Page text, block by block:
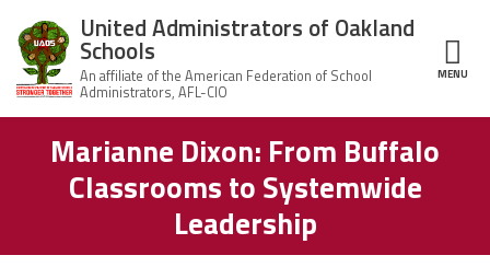
United
Administrators
of Oakland
Schools
About Us
United Administrators of Oakland
Schools
MENU
Structure
Marianne Dixon: From Buffalo
Classrooms to Systemwide
Leadership